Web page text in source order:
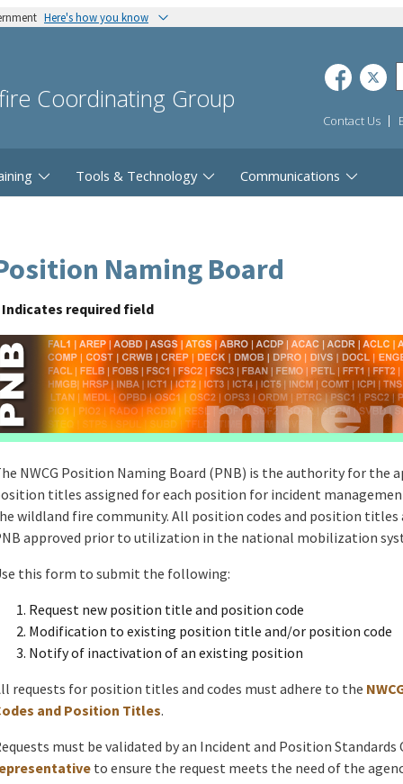
Here's how you know
Coordinating Group
Contact Us
Tools & Technology Communications
Naming Board
Indicates required field
NWCG Position Naming Board (PNB) is the authority for the
titles assigned for each position for incident
wildland fire community. All position codes and position
approved prior to utilization in the national mobilization
this form to submit the following:
Request new position title and position code
Modification to existing position title and/or position code
Notify of inactivation of an existing position
requests for position titles and codes must adhere to the
and Position Titles.
must be validated by an Incident and Position
to ensure the request meets the need of the